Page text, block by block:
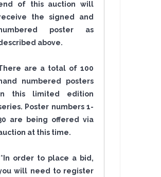
of this auction will
the signed and
poster as
above.
are a total of 100
hand numbered posters
this limited edition
Poster numbers 1-
are being offered via
at this time.
order to place a bid,
will need to register